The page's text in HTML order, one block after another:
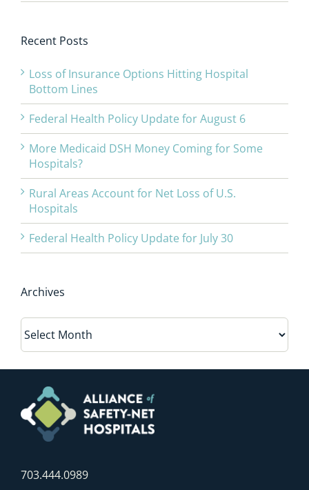
Recent Posts
Loss of Insurance Options Hitting Hospital
Bottom Lines
Federal Health Policy Update for August 6
More Medicaid DSH Money Coming for Some
Hospitals?
Rural Areas Account for Net Loss of U.S.
Hospitals
Federal Health Policy Update for July 30
Archives
Archives
703.444.0989